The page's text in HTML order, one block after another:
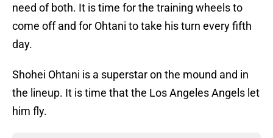
need of both. It is time for the training wheels to
come off and for Ohtani to take his turn every fifth
day.
Shohei Ohtani is a superstar on the mound and in
the lineup. It is time that the Los Angeles Angels let
him fly.